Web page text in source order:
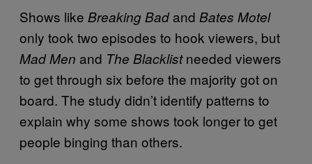
Shows like Breaking Badand Bates Motel
only took two episodes to hook viewers, but
Mad Men and The Blacklistneeded viewers
to get through six before the majority got on
board. The study didn’t identify patterns to
explain why some shows took longer to get
people binging than others.